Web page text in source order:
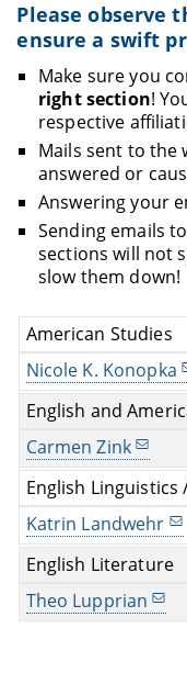
after passing
Advanced
usually open
10 ECTS)
Advanced
(Oberseminare,
students and
Make sure you
class. If a class is
(or not) is usually
class.
Please observe
ensure a swift
Make sure you
right section!
respective
Mails sent to the
answered or
Answering your
Sending emails
sections will not
slow them down!
American Studies
Nicole K. Konopka
English and
Carmen Zink
English Linguistics
Katrin Landwehr
English Literature
Theo Lupprian